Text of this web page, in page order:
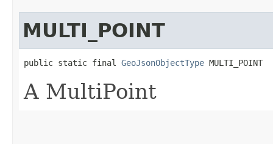
MULTI_POINT
public static final GeoJsonObjectType MULTI_POINT
A MultiPoint